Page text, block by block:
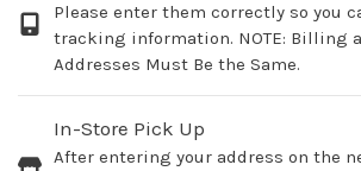
Please enter them correctly so you
tracking information. NOTE: Billing
Addresses Must Be the Same.
In-Store Pick Up
After entering your address on the